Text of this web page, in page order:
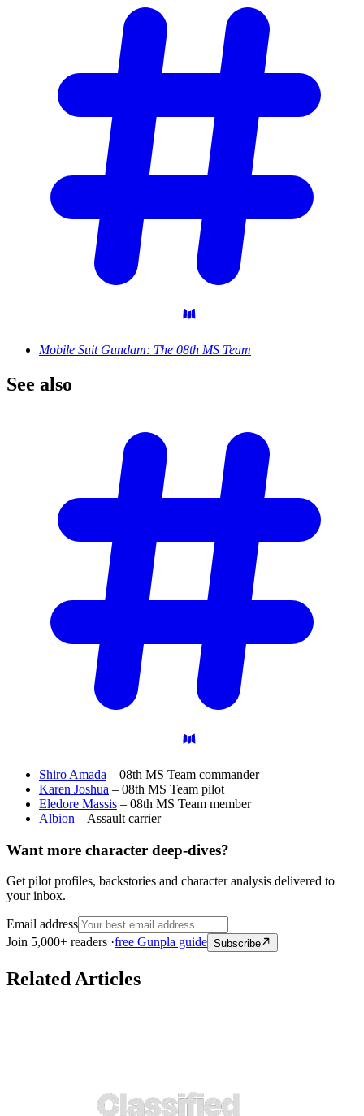
Mobile Suit Gundam: The 08th MS Team
See also
Shiro Amada – 08th MS Team commander
Karen Joshua – 08th MS Team pilot
Eledore Massis – 08th MS Team member
Albion – Assault carrier
Want more character deep-dives?
Get pilot profiles, backstories and character analysis delivered to
your inbox.
Email address
Join 5,000+ readers ·free Gunpla guide Subscribe
Related Articles